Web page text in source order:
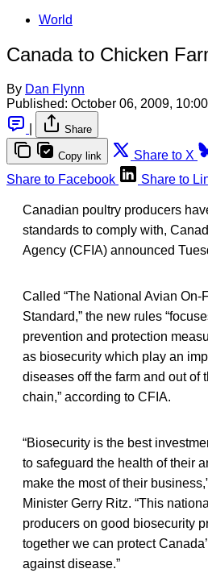
World
Canada to Chicken
By Dan Flynn
Published: October 06, 2009,
Share
Copy link Share to X
Share to Facebook
Share to
Canadian poultry producers
standards to comply with,
Agency (CFIA) announced
Called “The National Avian On-
Standard,” the new rules
prevention and protection
as biosecurity which play an
diseases off the farm and out of
chain,” according to CFIA.
“Biosecurity is the best
to safeguard the health of their
make the most of their
Minister Gerry Ritz. “This
producers on good biosecurity
together we can protect
against disease.”